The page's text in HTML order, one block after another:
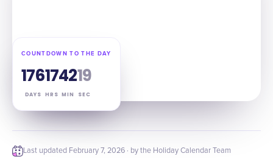
COUNTDOWN TO THE DAY
176
DAYS
17
HRS
42
MIN
18
SEC
Last updated February 7, 2026 · by the Holiday Calendar Team